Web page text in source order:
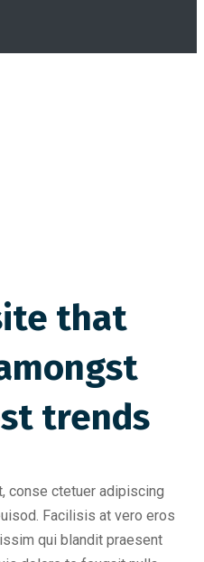
that
trends
conse ctetuer adipiscing
Facilisis at vero eros
qui blandit praesent